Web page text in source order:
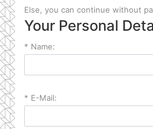
Else, you can continue without
Your Personal
* Name:
* E-Mail: